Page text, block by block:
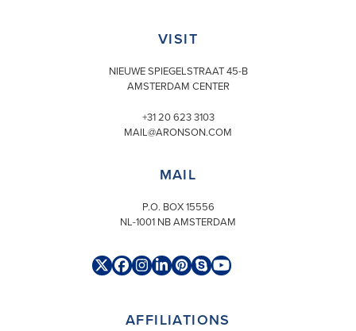
VISIT
NIEUWE SPIEGELSTRAAT 45-B
AMSTERDAM CENTER
+31 20 623 3103
MAIL@ARONSON.COM
MAIL
P.O. BOX 15556
NL-1001 NB AMSTERDAM
TwitterFacebook
Instagram
LinkedIn
Pinterest
SkypeYouTube
AFFILIATIONS